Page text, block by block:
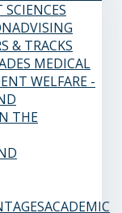
ADVISING
& TRACKS
MEDICAL
WELFARE -
THE
ACADEMIC